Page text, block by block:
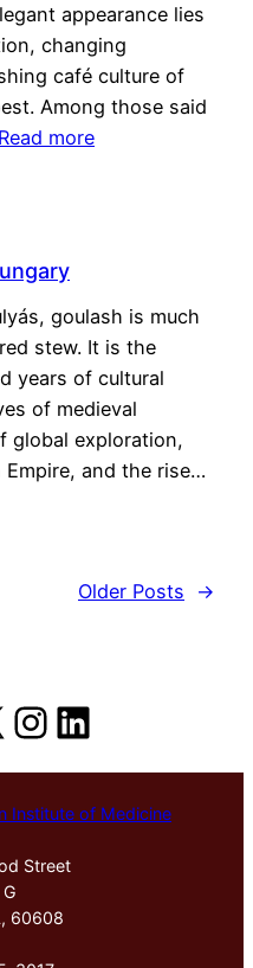
appearance lies
changing
café culture of
Among those said
Read more
goulash is much
stew. It is the
years of cultural
of medieval
global exploration,
and the rise…
Older Posts
→
Instagram
LinkedIn
Institute of Medicine
Street
60608